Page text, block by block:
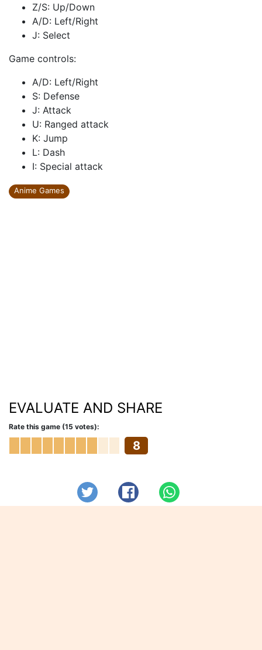
Z/S: Up/Down
A/D: Left/Right
J: Select
Game controls:
A/D: Left/Right
S: Defense
J: Attack
U: Ranged attack
K: Jump
L: Dash
I: Special attack
Anime Games
EVALUATE AND SHARE
Rate this game (15 votes):
8